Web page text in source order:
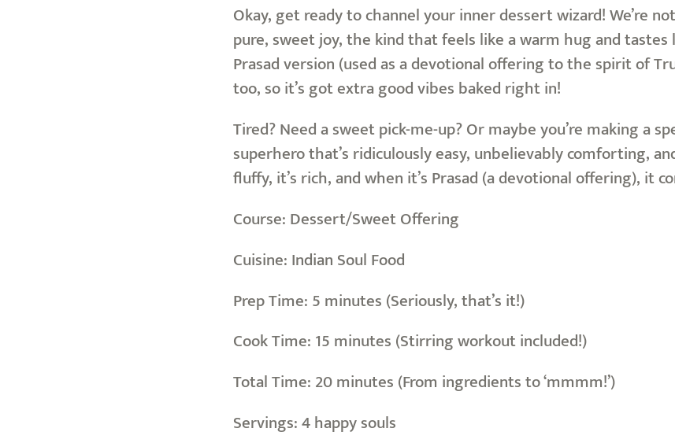
Okay, get ready to channel your inner dessert wizard! We’re
pure, sweet joy, the kind that feels like a warm hug and
Prasad version (used as a devotional offering to the spirit of
too, so it’s got extra good vibes baked right in!
Tired? Need a sweet pick-me-up? Or maybe you’re making a
superhero that’s ridiculously easy, unbelievably comforting,
fluffy, it’s rich, and when it’s Prasad (a devotional offering), it
Course: Dessert/Sweet Offering
Cuisine: Indian Soul Food
Prep Time: 5 minutes (Seriously, that’s it!)
Cook Time: 15 minutes (Stirring workout included!)
Total Time: 20 minutes (From ingredients to ‘mmmm!’)
Servings: 4 happy souls